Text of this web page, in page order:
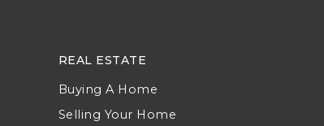
REAL ESTATE
Buying A Home
Selling Your Home